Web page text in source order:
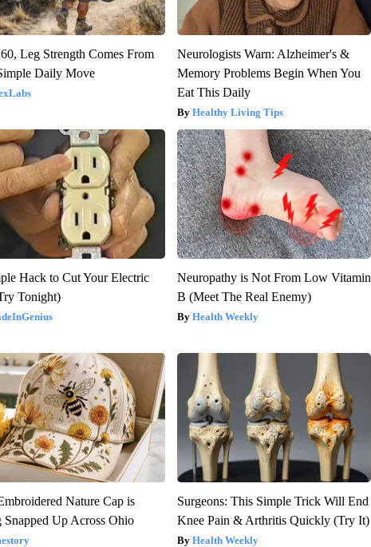
Leg Strength Comes From
Daily Move
Neurologists Warn: Alzheimer's &
Memory Problems Begin When You
Eat This Daily
Healthy Living Tips
Hack to Cut Your Electric
Tonight)
Neuropathy is Not From Low Vitamin
B (Meet The Real Enemy)
Health Weekly
Nature Cap is
Snapped Up Across Ohio
Surgeons: This Simple Trick Will End
Knee Pain & Arthritis Quickly (Try It)
Health Weekly